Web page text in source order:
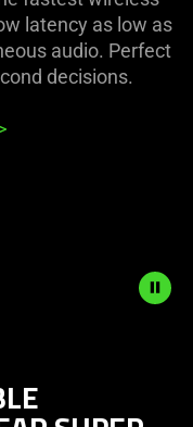
latency as low as
audio. Perfect
decisions.